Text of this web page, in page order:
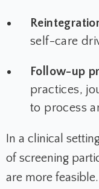
self-care
Follow-up
practices,
to process
In a clinical
of screening
are more